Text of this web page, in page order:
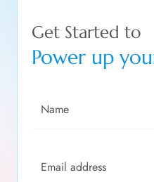
Get Started to
Power up
Name
Email address